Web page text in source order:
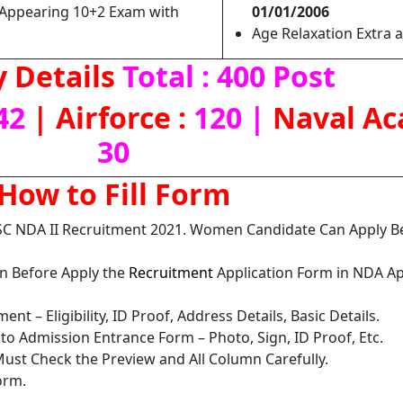
10+2 Exam with
01/01/2006
Age Relaxation Extra
Details Total : 400 Post
| Airforce : 120 | Naval
30
to Fill Form
NDA II Recruitment 2021. Women Candidate Can Apply
Before Apply the RecruitmentApplication Form in NDA
– Eligibility, ID Proof, Address Details, Basic Details.
Admission Entrance Form – Photo, Sign, ID Proof, Etc.
Check the Preview and All Column Carefully.